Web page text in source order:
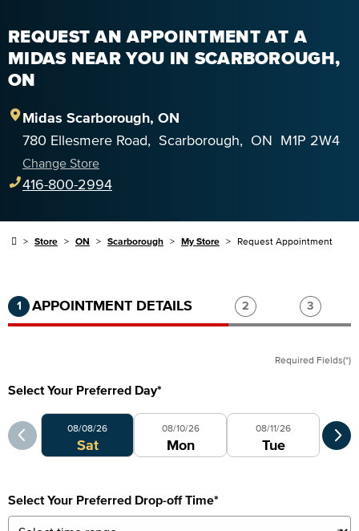
REQUEST AN APPOINTMENT AT A
MIDAS NEAR YOU IN SCARBOROUGH,
ON
Midas Scarborough, ON
780 Ellesmere Road, Scarborough, ON M1P 2W4
Change Store
416-800-2994
Store ON Scarborough My Store Request Appointment
Step 1 of 3.Current:Completed:
1 APPOINTMENT DETAILS Step 2 of 3.
2 Step 3
3
Required Fields(*)
Select Your Preferred Day*
Select Your Preferred Day
08/08/26
Sat
08/10/26
Mon
08/11/26
Tue
Select Your Preferred Drop-off Time*